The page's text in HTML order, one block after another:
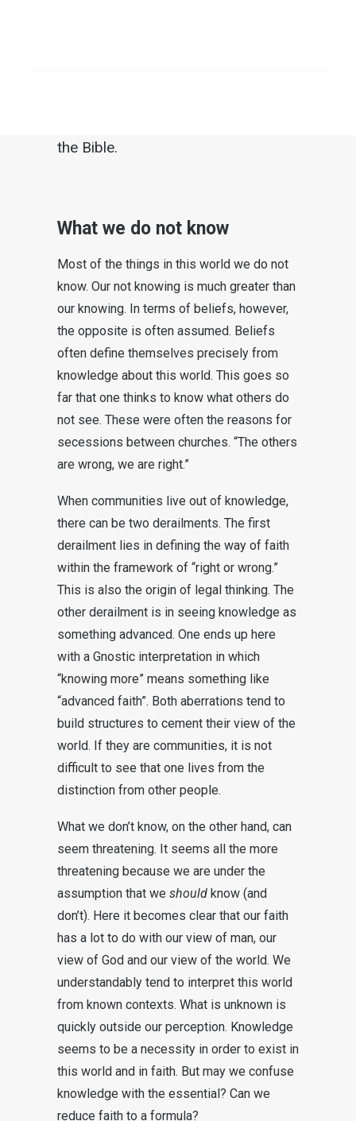
the Bible.
What we do not know
Most of the things in this world we do not
know. Our not knowing is much greater than
our knowing. In terms of beliefs, however,
the opposite is often assumed. Beliefs
often define themselves precisely from
knowledge about this world. This goes so
far that one thinks to know what others do
not see. These were often the reasons for
secessions between churches. “The others
are wrong, we are right.”
When communities live out of knowledge,
there can be two derailments. The first
derailment lies in defining the way of faith
within the framework of “right or wrong.”
This is also the origin of legal thinking. The
other derailment is in seeing knowledge as
something advanced. One ends up here
with a Gnostic interpretation in which
“knowing more” means something like
“advanced faith”. Both aberrations tend to
build structures to cement their view of the
world. If they are communities, it is not
difficult to see that one lives from the
distinction from other people.
What we don’t know, on the other hand, can
seem threatening. It seems all the more
threatening because we are under the
assumption that we should know (and
don’t). Here it becomes clear that our faith
has a lot to do with our view of man, our
view of God and our view of the world. We
understandably tend to interpret this world
from known contexts. What is unknown is
quickly outside our perception. Knowledge
seems to be a necessity in order to exist in
this world and in faith. But may we confuse
knowledge with the essential? Can we
reduce faith to a formula?